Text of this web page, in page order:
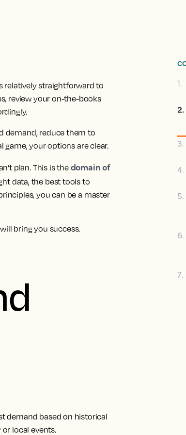
relatively straightforward to
review your on-the-books
demand, reduce them to
your options are clear.
plan. This is the domain of
data, the best tools to
you can be a master
bring you success.
demand based on historical
local events.
1.
2.
3.
4.
5.
6.
7.